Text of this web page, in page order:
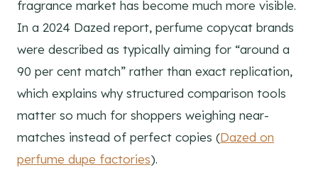
fragrance market has become much more visible.
In a 2024 Dazed report, perfume copycat brands
were described as typically aiming for “around a
90 per cent match” rather than exact replication,
which explains why structured comparison tools
matter so much for shoppers weighing near-
matches instead of perfect copies (Dazed on
perfume dupe factories).